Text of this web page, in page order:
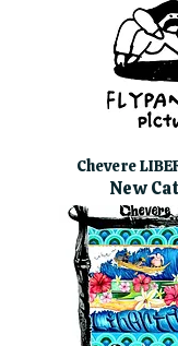
Chevere
New